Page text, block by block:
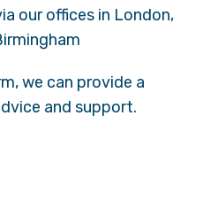
our offices in London,
we can provide a
and support.